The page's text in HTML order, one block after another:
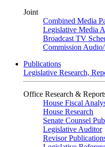
Joint
Combined Media
Legislative Media
Broadcast TV
Commission
Publications
Legislative Research,
Office Research &
House Fiscal
House Research
Senate Counsel
Legislative Auditor
Revisor